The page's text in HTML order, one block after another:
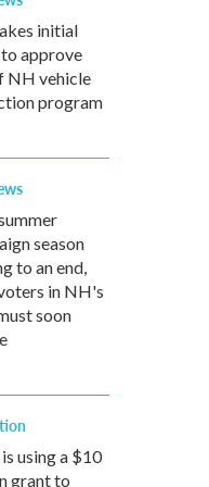
initial
approve
NH vehicle
program
season
to an end,
in NH's
soon
using a $10
grant to